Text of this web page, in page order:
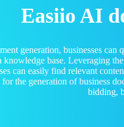
Easiio AI
generation, businesses
knowledge base. Leveraging
can easily find relevant
the generation of business
bidding,